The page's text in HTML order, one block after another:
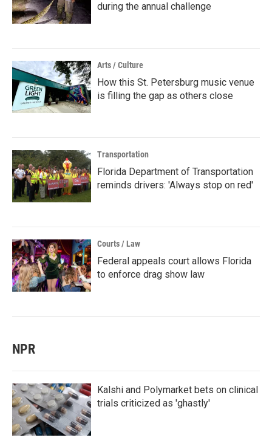
during the annual challenge
Arts / Culture
How this St. Petersburg music venue
is filling the gap as others close
Transportation
Florida Department of Transportation
reminds drivers: 'Always stop on red'
Courts / Law
Federal appeals court allows Florida
to enforce drag show law
NPR
Kalshi and Polymarket bets on clinical
trials criticized as 'ghastly'